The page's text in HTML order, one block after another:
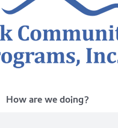
How are we doing?